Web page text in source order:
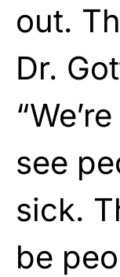
out.
Dr.
see
sick.
be